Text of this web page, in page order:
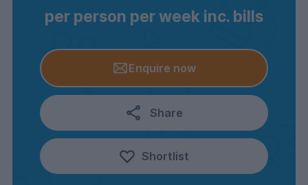
per person per week inc. bills
Enquire now
Share
Shortlist